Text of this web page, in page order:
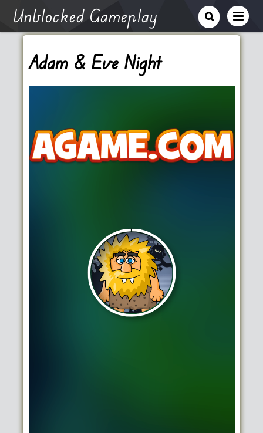
Unblocked Gameplay
Adam & Eve Night